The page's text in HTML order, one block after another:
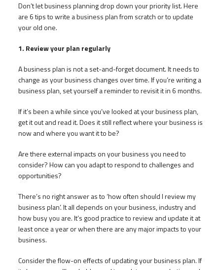
Don’t let business planning drop down your priority list. Here
are 6 tips to write a business plan from scratch or to update
your old one.
1. Review your plan regularly
A business plan is not a set-and-forget document. It needs to
change as your business changes over time. If you’re writing a
business plan, set yourself a reminder to revisit it in 6 months.
If it’s been a while since you’ve looked at your business plan,
get it out and read it. Does it still reflect where your business is
now and where you want it to be?
Are there external impacts on your business you need to
consider? How can you adapt to respond to challenges and
opportunities?
There’s no right answer as to ‘how often should I review my
business plan’. It all depends on your business, industry and
how busy you are. It’s good practice to review and update it at
least once a year or when there are any major impacts to your
business.
Consider the flow-on effects of updating your business plan. If